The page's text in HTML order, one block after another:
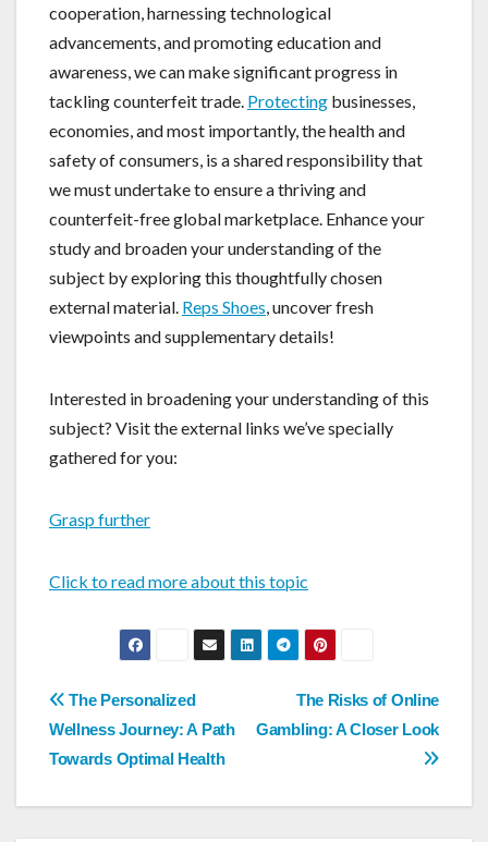
cooperation, harnessing technological
advancements, and promoting education and
awareness, we can make significant progress in
tackling counterfeit trade. Protecting businesses,
economies, and most importantly, the health and
safety of consumers, is a shared responsibility that
we must undertake to ensure a thriving and
counterfeit-free global marketplace. Enhance your
study and broaden your understanding of the
subject by exploring this thoughtfully chosen
external material. Reps Shoes , uncover fresh
viewpoints and supplementary details!
Interested in broadening your understanding of this
subject? Visit the external links we’ve specially
gathered for you:
Grasp further
Click to read more about this topic
Post
navigation
The Risks of Online
Gambling: A Closer Look
The Personalized
Wellness Journey: A Path
Towards Optimal Health